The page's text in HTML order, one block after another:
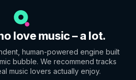
love music – a lot.
human-powered engine built
bubble. We recommend tracks
music lovers actually enjoy.